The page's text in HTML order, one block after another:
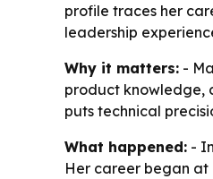
profile traces her
leadership
Why it matters: -
product knowledge,
puts technical
What happened: -
Her career began at